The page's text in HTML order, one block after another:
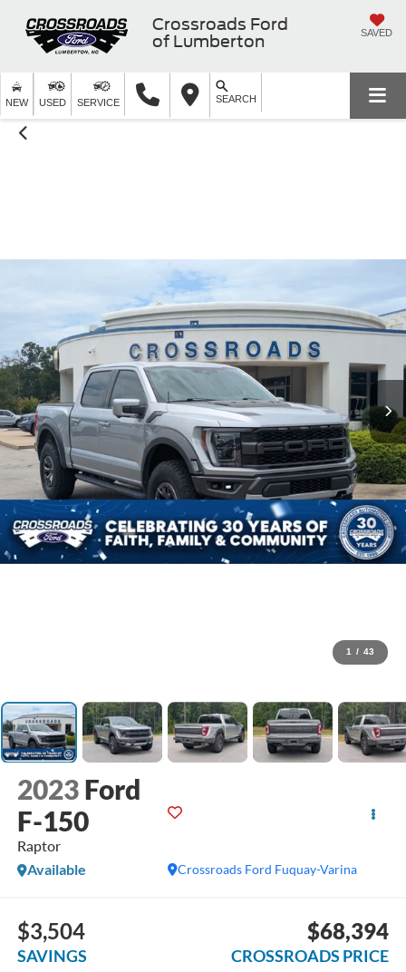
Crossroads Ford
of Lumberton
SAVED
NEW USED SERVICE SEARCH
1 / 43
2023 Ford
F-150
Raptor
Crossroads Ford Fuquay-Varina
Available
$3,504
SAVINGS
$68,394
CROSSROADS PRICE